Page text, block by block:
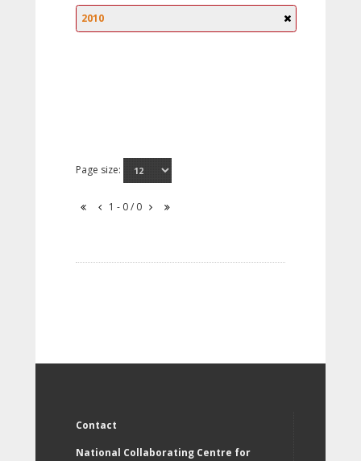
2010
Page size:
1 - 0 / 0
Contact
National Collaborating Centre for